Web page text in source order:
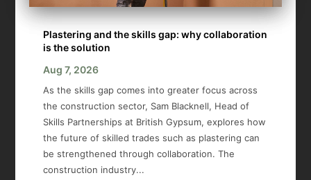
Plastering and the skills gap: why collaboration
is the solution
Aug 7, 2026
As the skills gap comes into greater focus across
the construction sector, Sam Blacknell, Head of
Skills Partnerships at British Gypsum, explores how
the future of skilled trades such as plastering can
be strengthened through collaboration. The
construction industry...